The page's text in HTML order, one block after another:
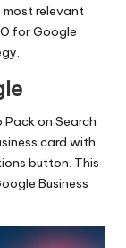
relevant
for Google
on Search
card with
button. This
Business